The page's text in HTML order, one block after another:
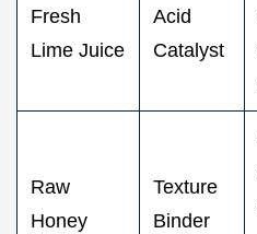
Fresh
Lime Juice
Acid
Catalyst
Raw
Honey
Texture
Binder